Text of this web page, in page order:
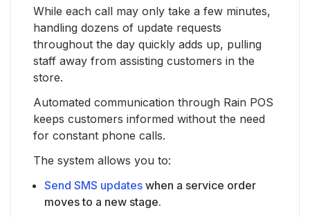
While each call may only take a few minutes,
handling dozens of update requests
throughout the day quickly adds up, pulling
staff away from assisting customers in the
store.
Automated communication through Rain POS
keeps customers informed without the need
for constant phone calls.
The system allows you to:
Send SMS updates when a service order
moves to a new stage.